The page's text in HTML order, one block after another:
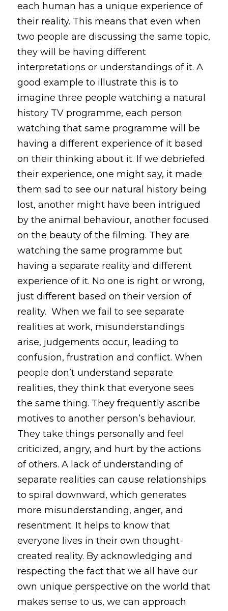
each human has a unique experience of
their reality. This means that even when
two people are discussing the same topic,
they will be having different
interpretations or understandings of it. A
good example to illustrate this is to
imagine three people watching a natural
history TV programme, each person
watching that same programme will be
having a different experience of it based
on their thinking about it. If we debriefed
their experience, one might say, it made
them sad to see our natural history being
lost, another might have been intrigued
by the animal behaviour, another focused
on the beauty of the filming. They are
watching the same programme but
having a separate reality and different
experience of it. No one is right or wrong,
just different based on their version of
reality.  When we fail to see separate
realities at work, misunderstandings
arise, judgements occur, leading to
confusion, frustration and conflict. When
people don’t understand separate
realities, they think that everyone sees
the same thing. They frequently ascribe
motives to another person’s behaviour.
They take things personally and feel
criticized, angry, and hurt by the actions
of others. A lack of understanding of
separate realities can cause relationships
to spiral downward, which generates
more misunderstanding, anger, and
resentment. It helps to know that
everyone lives in their own thought-
created reality. By acknowledging and
respecting the fact that we all have our
own unique perspective on the world that
makes sense to us, we can approach